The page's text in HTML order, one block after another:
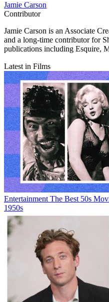
Jamie Carson
Contributor
Jamie Carson is an Associate
and a long-time contributor for
publications including Esquire,
Latest in Films
Entertainment The Best 50s
1950s